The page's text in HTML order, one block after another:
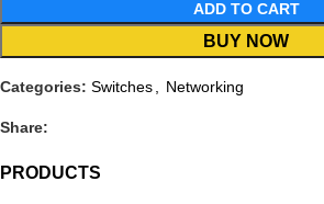
PRODUCTS
ADD TO CART
BUY NOW
Categories: Switches Networking
Share: